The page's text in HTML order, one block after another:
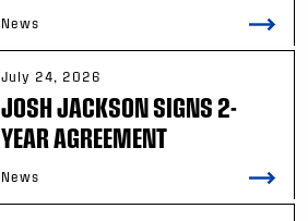
News
July 24, 2026
JOSH JACKSON SIGNS 2-
YEAR AGREEMENT
News